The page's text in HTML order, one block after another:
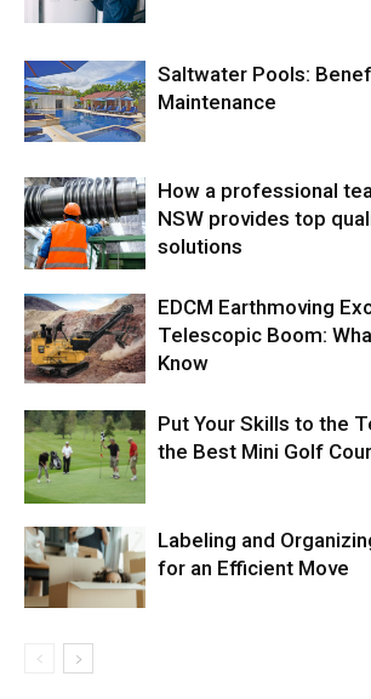
Saltwater Pools:
Maintenance
How a professional
NSW provides top
solutions
EDCM Earthmoving
Telescopic Boom:
Know
Put Your Skills to the
the Best Mini Golf
Labeling and
for an Efficient Move